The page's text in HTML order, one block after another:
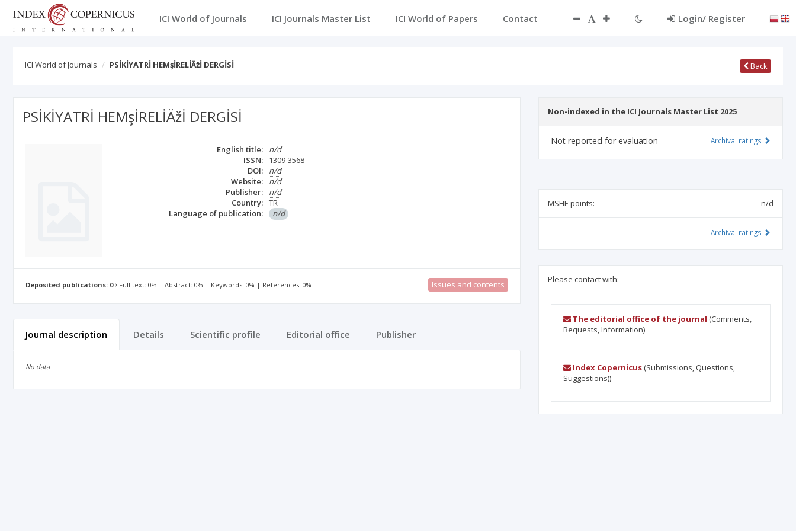
ICI World of Journals ICI Journals Master List ICI World of Papers Contact Login/ Register
ICI World of Journals PSİKİYATRİ HEMşİRELİÄžİ DERGİSİ Back
PSİKİYATRİ HEMşİRELİÄžİ DERGİSİ
English title:
n/d
ISSN:
1309-3568
DOI:
n/d
Website:
n/d
Publisher:
n/d
Country: TR
Language of publication:
n/d
Deposited publications: 0 Full text: 0% | Abstract: 0% | Keywords: 0% | References: 0% Issues and contents
Journal description Details Scientific profile Editorial office Publisher
No data
Non-indexed in the ICI Journals Master List 2025
Not reported for evaluation Archival ratings
MSHE points: n/d
Archival ratings
Please contact with:
The editorial office of the journal (Comments,
Requests, Information)
Index Copernicus(Submissions, Questions,
Suggestions))